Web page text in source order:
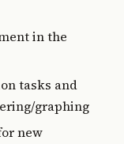
in the
tasks and
graphing
new